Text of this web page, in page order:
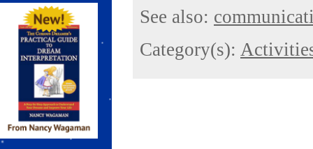
See also:
Category(s):